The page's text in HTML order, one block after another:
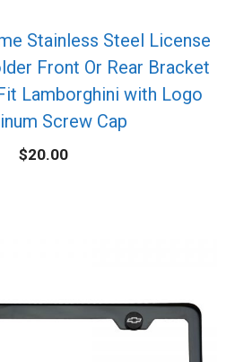
Stainless Steel License
Front Or Rear Bracket
Lamborghini with Logo
Screw Cap
$20.00